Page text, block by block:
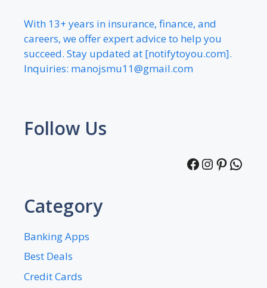
With 13+ years in insurance, finance, and
careers, we offer expert advice to help you
succeed. Stay updated at [notifytoyou.com].
Inquiries: manojsmu11@gmail.com
Follow Us
Facebook
Instagram
Category
Banking Apps
Best Deals
Credit Cards